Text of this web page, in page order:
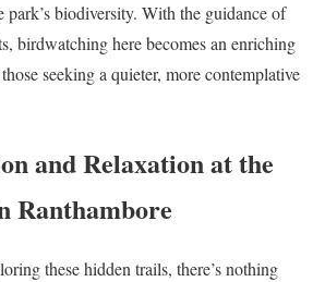
park’s biodiversity. With the guidance of
birdwatching here becomes an enriching
seeking a quieter, more contemplative
and Relaxation at the
Ranthambore
these hidden trails, there’s nothing